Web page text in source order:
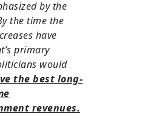
by the
the time the
have
primary
would
the best long-
revenues.